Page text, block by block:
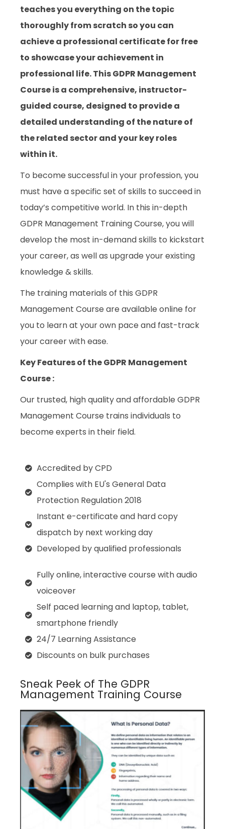
teaches you everything on the topic
thoroughly from scratch so you can
achieve a professional certificate for free
to showcase your achievement in
professional life. This GDPR Management
Course is a comprehensive, instructor-
guided course, designed to provide a
detailed understanding of the nature of
the related sector and your key roles
within it.
To become successful in your profession, you
must have a specific set of skills to succeed in
today’s competitive world. In this in-depth
GDPR Management Training Course, you will
develop the most in-demand skills to kickstart
your career, as well as upgrade your existing
knowledge & skills.
The training materials of this GDPR
Management Course are available online for
you to learn at your own pace and fast-track
your career with ease.
Key Features of the GDPR Management
Course :
Our trusted, high quality and affordable GDPR
Management Course trains individuals to
become experts in their field.
Accredited by CPD
Complies with EU's General Data
Protection Regulation 2018
Instant e-certificate and hard copy
dispatch by next working day
Developed by qualified professionals
Fully online, interactive course with audio
voiceover
Self paced learning and laptop, tablet,
smartphone friendly
24/7 Learning Assistance
Discounts on bulk purchases
Sneak Peek of The GDPR
Management Training Course